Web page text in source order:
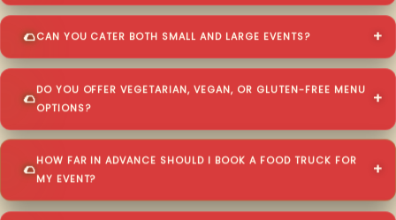
CAN YOU CATER BOTH SMALL AND LARGE EVENTS?
DO YOU OFFER VEGETARIAN, VEGAN, OR GLUTEN-FREE MENU
OPTIONS?
HOW FAR IN ADVANCE SHOULD I BOOK A FOOD TRUCK FOR
MY EVENT?